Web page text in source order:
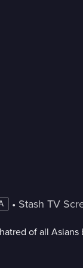
• Stash TV
of all